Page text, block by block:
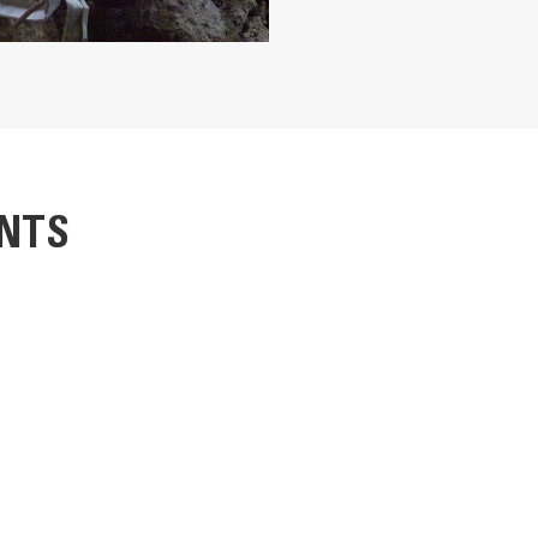
the rebar
to prevent damage and the main cylinder body is protected